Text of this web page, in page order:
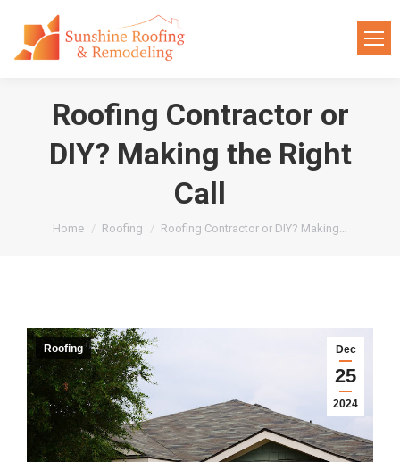
Roofing Contractor or
DIY? Making the Right
Call
You are here:
Home Roofing Roofing Contractor or DIY? Making…
Dec
25
2024
Roofing